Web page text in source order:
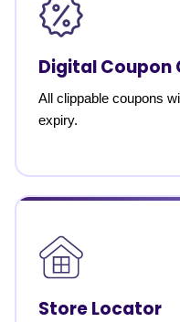
Digital Coupon
All clippable coupons
expiry.
Store Locator